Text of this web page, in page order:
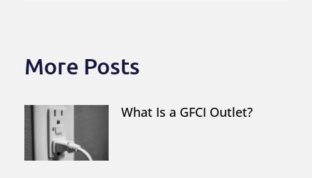
More Posts
What Is a GFCI Outlet?